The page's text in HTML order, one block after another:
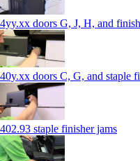
4yy.xx doors G, J, H, and
40y.xx doors C, G, and staple
402.93 staple finisher jams